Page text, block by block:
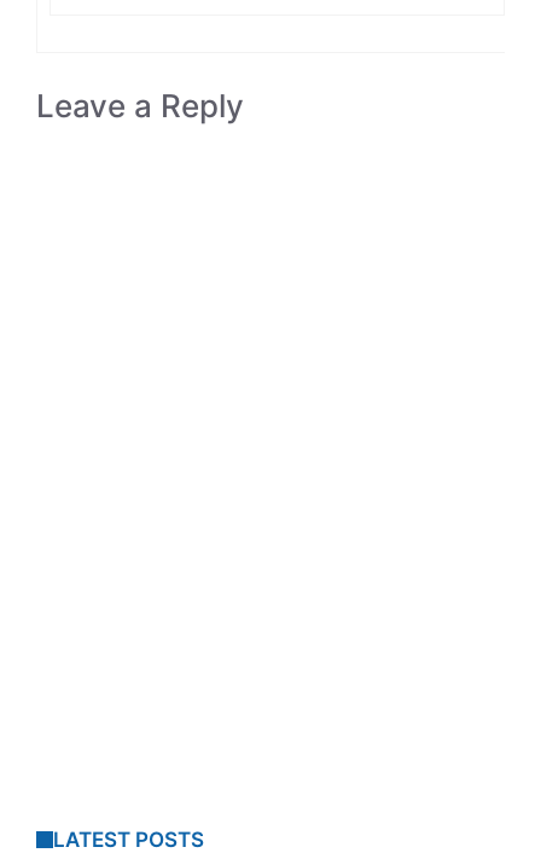
Leave a Reply
LATEST POSTS